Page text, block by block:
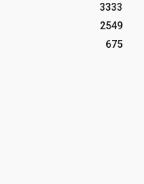
3333
2549
675